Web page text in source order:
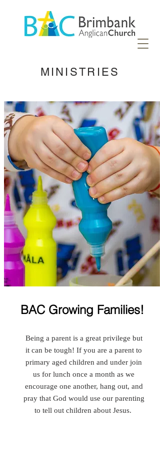
MINISTRIES
BAC Growing Families!
Being a parent is a great privilege but
it can be tough! If you are a parent to
primary aged children and under join
us for lunch once a month as we
encourage one another, hang out, and
pray that God would use our parenting
to tell out children about Jesus.